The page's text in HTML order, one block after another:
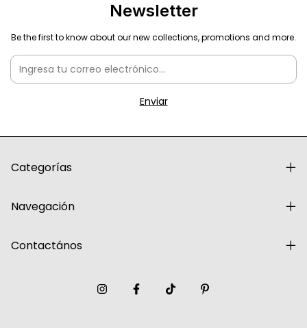
Newsletter
Be the first to know about our new collections, promotions and more.
Categorías
Navegación
Contactános